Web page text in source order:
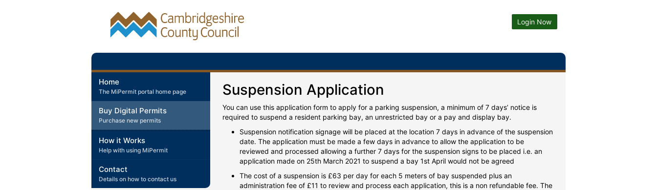
Login Now
Home
The MiPermit portal home page
Buy Digital Permits
Purchase new permits
How it Works
Help with using MiPermit
Contact
Details on how to contact us
Suspension Application
You can use this application form to apply for a parking suspension, a minimum of 7 days’ notice is
required to suspend a resident parking bay, an unrestricted bay or a pay and display bay.
Suspension notification signage will be placed at the location 7 days in advance of the suspension
date. The application must be made a few days in advance to allow the application to be
reviewed and processed allowing a further 7 days for the suspension signs to be placed i.e. an
application made on 25th March 2021 to suspend a bay 1st April would not be agreed
The cost of a suspension is £63 per day for each 5 meters of bay suspended plus an
administration fee of £11 to review and process each application, this is a non refundable fee. The